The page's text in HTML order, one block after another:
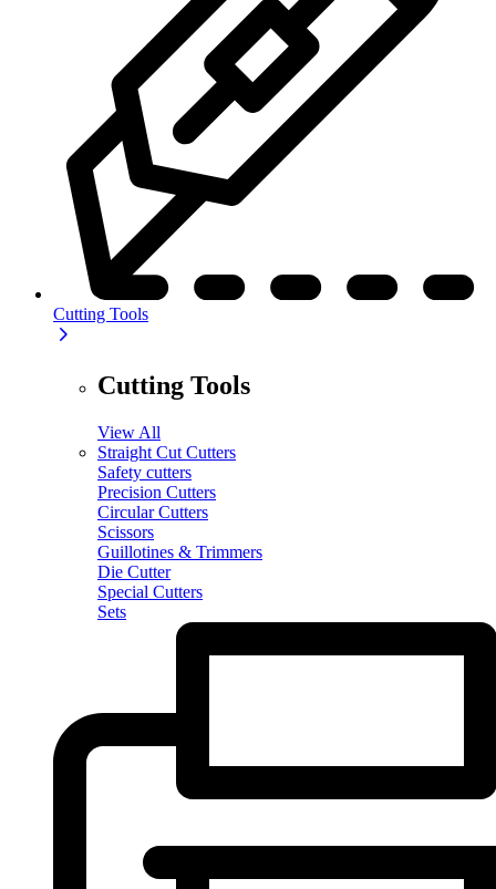
Cutting Tools
Cutting Tools
View All
Straight Cut Cutters
Safety cutters
Precision Cutters
Circular Cutters
Scissors
Guillotines & Trimmers
Die Cutter
Special Cutters
Sets